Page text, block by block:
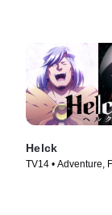
Helck
TV14 • Adventure,